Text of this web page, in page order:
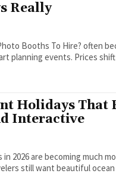
Really
Booths To Hire? often
planning events. Prices
Holidays That
Interactive
in 2026 are becoming much
still want beautiful